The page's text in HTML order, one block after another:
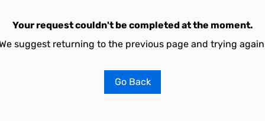
Your request couldn't be completed at the moment.
suggest returning to the previous page and trying
Go Back